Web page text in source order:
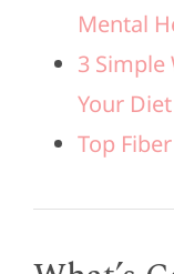
Mental
3 Simple
Your Diet
Top